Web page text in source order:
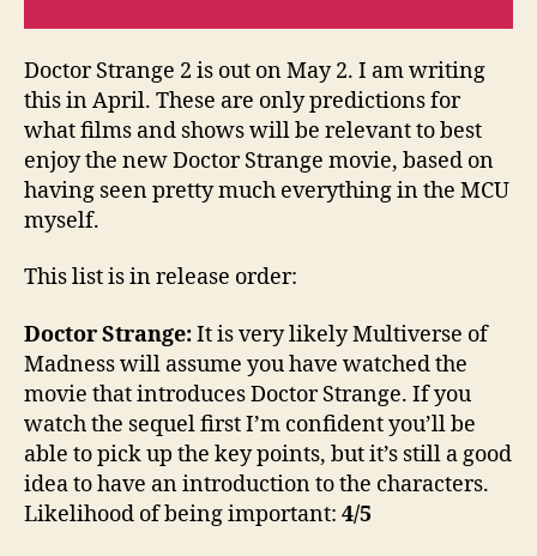
Doctor Strange 2 is out on May 2. I am writing
this in April. These are only predictions for
what films and shows will be relevant to best
enjoy the new Doctor Strange movie, based on
having seen pretty much everything in the MCU
myself.
This list is in release order:
Doctor Strange:It is very likely Multiverse of
Madness will assume you have watched the
movie that introduces Doctor Strange. If you
watch the sequel first I’m confident you’ll be
able to pick up the key points, but it’s still a good
idea to have an introduction to the characters.
Likelihood of being important: 4/5